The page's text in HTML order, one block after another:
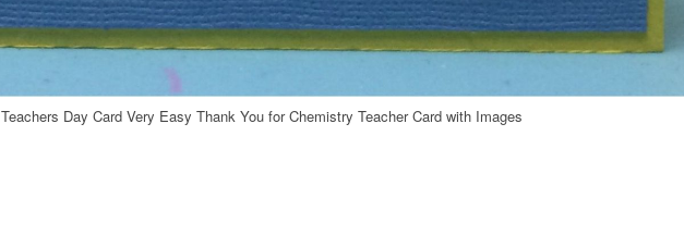
Teachers Day Card Very Easy Thank You for Chemistry Teacher Card with Images